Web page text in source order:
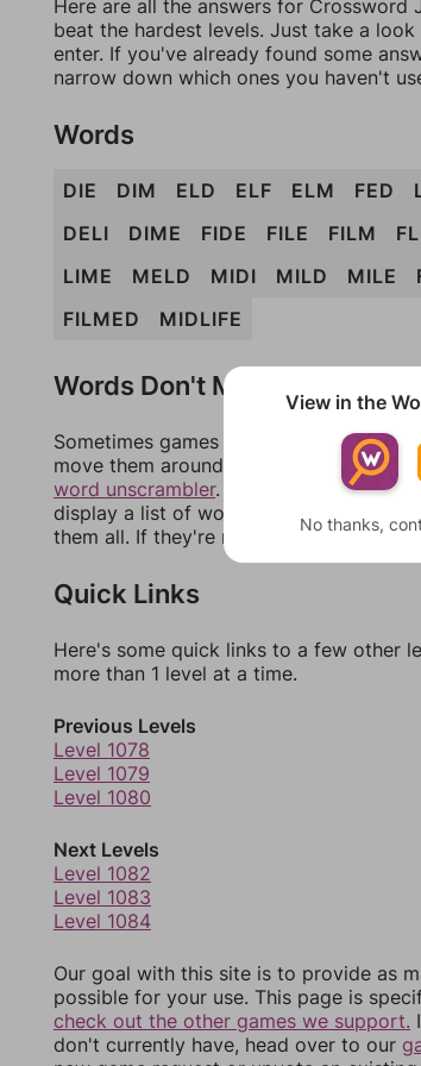
Here are all the answers for Crossword
beat the hardest levels. Just take a
enter. If you've already found some
narrow down which ones you haven't
Words
DIE DIM ELD ELF ELM FED
DELI
DIME FIDE FILE FILM
LIME
MELD MIDI MILD MILE
FILMED
MIDLIFE
Words Don't Match?
Sometimes games can randomize
move them around in an update. If our
word unscrambler. There, you can tell
display a list of words that can be
them all. If they're not answers, most
Quick Links
Here's some quick links to a few other
more than 1 level at a time.
Previous Levels
Level 1078
Level 1079
Level 1080
Next Levels
Level 1082
Level 1083
Level 1084
Our goal with this site is to provide as
possible for your use. This page is
check out the other games we support.
don't currently have, head over to our
View in the
No thanks,